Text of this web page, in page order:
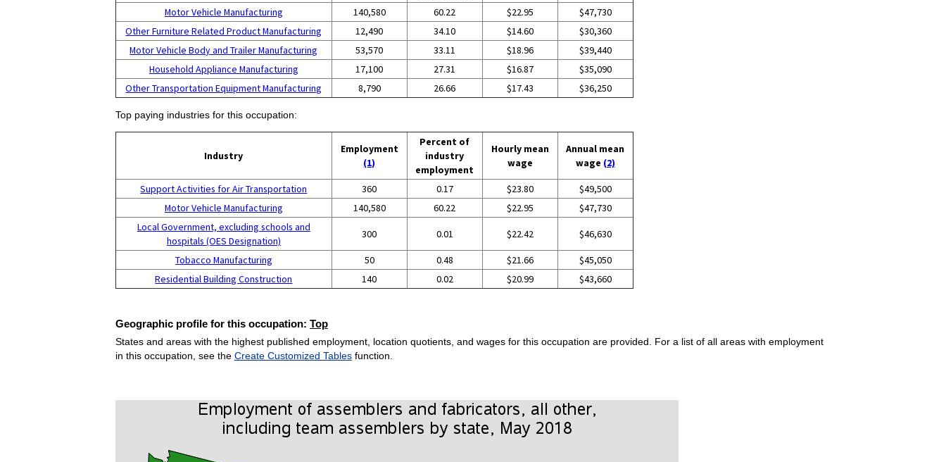
Motor Vehicle Manufacturing 140,580 60.22 $22.95
$47,730
Other Furniture Related Product Manufacturing
12,490 34.10 $14.60
$30,360
Motor Vehicle Body and Trailer Manufacturing
53,570 33.11 $18.96
$39,440
Household Appliance Manufacturing
17,100 27.31 $16.87
$35,090
Other Transportation Equipment Manufacturing
8,790 26.66 $17.43 $36,250
Top paying industries for this occupation:
Industry
Employment
(1)
Percent of
industry
employment
Hourly mean
wage
Annual mean
wage (2)
Support Activities for Air Transportation 360 0.17 $23.80
$49,500
Motor Vehicle Manufacturing
140,580 60.22 $22.95
$47,730
Local Government, excluding schools and
hospitals (OES Designation)
300 0.01 $22.42 $46,630
Tobacco Manufacturing 50 0.48 $21.66
$45,050
Residential Building Construction
140 0.02 $20.99 $43,660
Geographic profile for this occupation: Top
States and areas with the highest published employment, location quotients, and wages for this occupation are provided. For a list of all areas with employment
in this occupation, see the Create Customized Tablesfunction.